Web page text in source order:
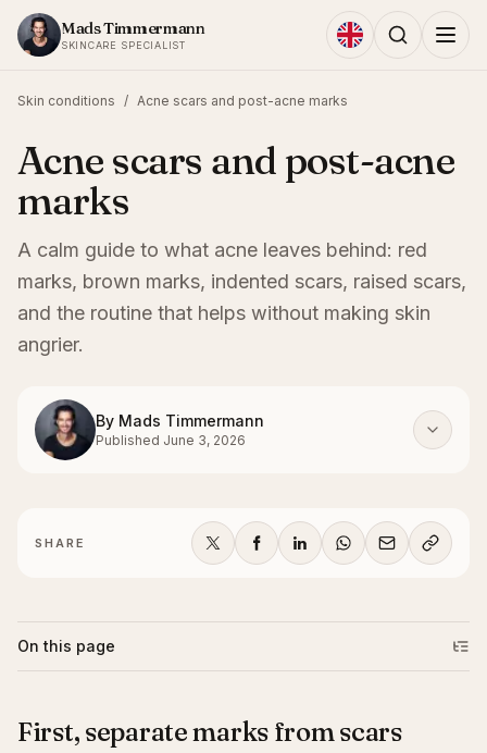
Skip to content
Mads Timmermann
SKINCARE SPECIALIST
Skin conditions / Acne scars and post-acne marks
Acne scars and post-acne
marks
A calm guide to what acne leaves behind: red
marks, brown marks, indented scars, raised scars,
and the routine that helps without making skin
angrier.
By Mads Timmermann
Published June 3, 2026
SHARE
On this page
First, separate marks from scars